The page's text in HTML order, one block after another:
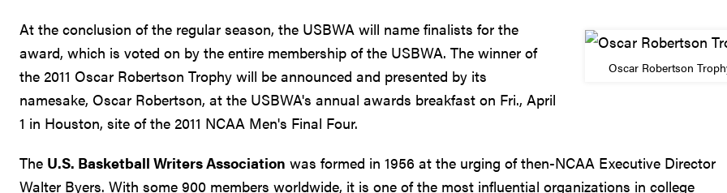
Oscar Robertson
At the conclusion of the regular season, the USBWA will name finalists for the
award, which is voted on by the entire membership of the USBWA. The winner of
the 2011 Oscar Robertson Trophy will be announced and presented by its
namesake, Oscar Robertson, at the USBWA's annual awards breakfast on Fri., April
1 in Houston, site of the 2011 NCAA Men's Final Four.
The U.S. Basketball Writers Association was formed in 1956 at the urging of then-NCAA Executive Director
Walter Byers. With some 900 members worldwide, it is one of the most influential organizations in college